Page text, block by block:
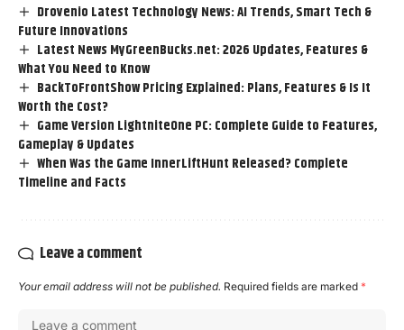
Drovenio Latest Technology News: AI Trends, Smart Tech &
Future Innovations
Latest News MyGreenBucks.net: 2026 Updates, Features &
What You Need to Know
BackToFrontShow Pricing Explained: Plans, Features & Is It
Worth the Cost?
Game Version LightniteOne PC: Complete Guide to Features,
Gameplay & Updates
When Was the Game InnerLiftHunt Released? Complete
Timeline and Facts
Leave a comment
Your email address will not be published. Required fields are marked *